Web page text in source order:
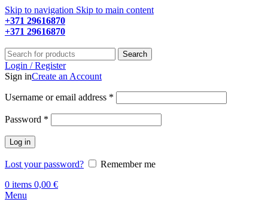
Skip to navigation Skip to main content
+371 29616870
+371 29616870
Search
Login / Register
Sign inCreate an Account
Username or email address *
Password *
Log in
Lost your password?
Remember me
0 items 0,00 €
Menu